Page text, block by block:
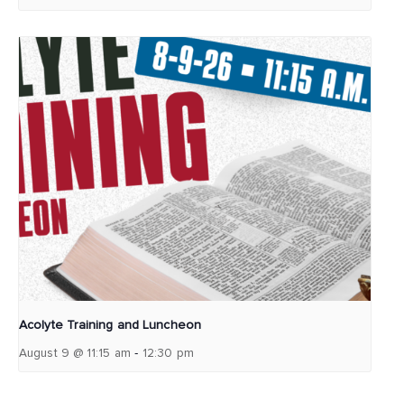
Acolyte Training and Luncheon
August 9 @ 11:15 am - 12:30 pm